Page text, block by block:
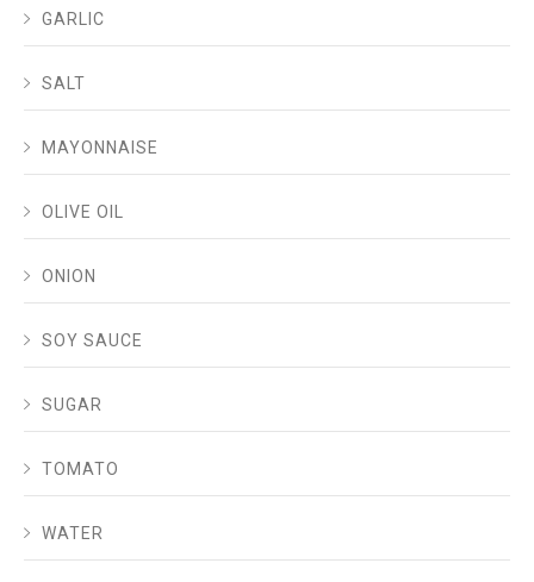
GARLIC
SALT
MAYONNAISE
OLIVE OIL
ONION
SOY SAUCE
SUGAR
TOMATO
WATER